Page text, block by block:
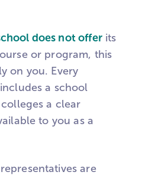
does not offerits
or program, this
on you. Every
a school
a clear
to you as a
are